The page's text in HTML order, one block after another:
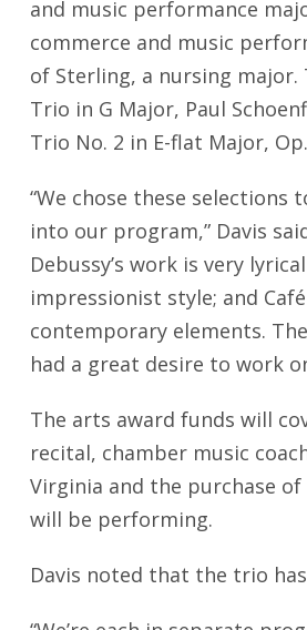
and music performance
commerce and music
of Sterling, a nursing major.
Trio in G Major, Paul
Trio No. 2 in E-flat Major,
“We chose these
into our program,” Davis
Debussy’s work is very
impressionist style; and
contemporary elements.
had a great desire to work
The arts award funds will
recital, chamber music
Virginia and the purchase
will be performing.
Davis noted that the trio